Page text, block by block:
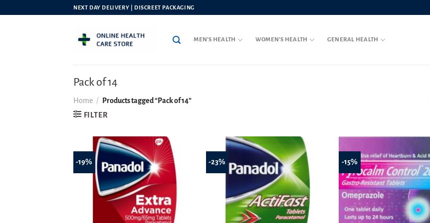
NEXT DAY DELIVERY | DISCREET PACKAGING
MEN’S HEALTH WOMEN’S HEALTH GENERAL HEALTH
Pack of 14
Home /
Products tagged “Pack of 14”
FILTER
-19% -23% -15%